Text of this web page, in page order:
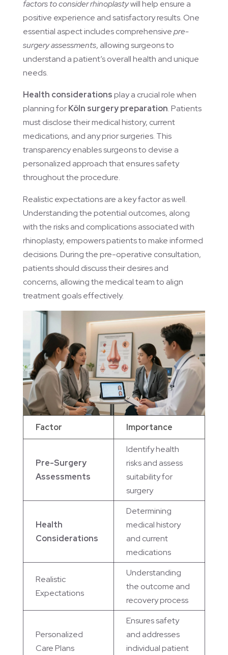
factors to consider rhinoplastywill help ensure a
positive experience and satisfactory results. One
essential aspect includes comprehensivepre-
surgery assessments, allowing surgeons to
understand a patient’s overall health and unique
needs.
Health considerationsplay a crucial role when
planning forKöln surgery preparation. Patients
must disclose their medical history, current
medications, and any prior surgeries. This
transparency enables surgeons to devise a
personalized approach that ensures safety
throughout the procedure.
Realistic expectations are a key factor as well.
Understanding the potential outcomes, along
with the risks and complications associated with
rhinoplasty, empowers patients to make informed
decisions. During the pre-operative consultation,
patients should discuss their desires and
concerns, allowing the medical team to align
treatment goals effectively.
Factor Importance
Pre-Surgery
Assessments
Identify health
risks and assess
suitability for
surgery
Health
Considerations
Determining
medical history
and current
medications
Realistic
Expectations
Understanding
the outcome and
recovery process
Personalized
Care Plans
Ensures safety
and addresses
individual patient